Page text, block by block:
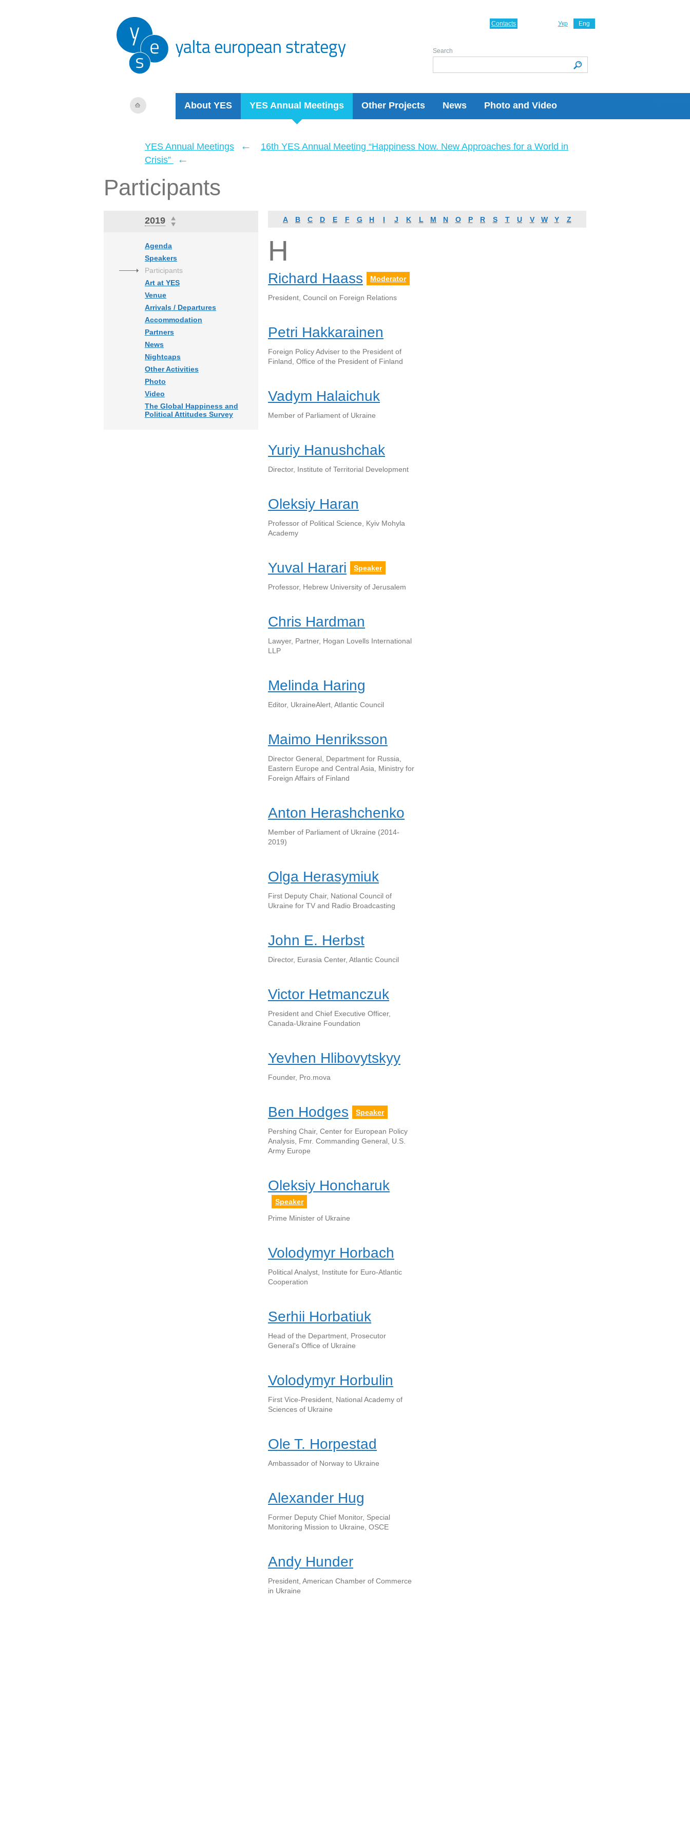
About YES YES Annual Meetings Other Projects News Photo and Video
Укр Eng
Contacts
Search
YES Annual Meetings ←
16th YES Annual Meeting “Happiness Now. New Approaches for a World in
Crisis”
←
Participants
2019
Agenda
Speakers
Participants
Art at YES
Venue
Arrivals / Departures
Accommodation
Partners
News
Nightcaps
Other Activities
Photo
Video
The Global Happiness and
Political Attitudes Survey
A B C D E F G H I J K L M N O P R S T U V W Y Z
H
Richard Haass Moderator
President, Council on Foreign Relations
Petri Hakkarainen
Foreign Policy Adviser to the President of
Finland, Office of the President of Finland
Vadym Halaichuk
Member of Parliament of Ukraine
Yuriy Hanushchak
Director, Institute of Territorial Development
Oleksiy Haran
Professor of Political Science, Kyiv Mohyla
Academy
Yuval Harari Speaker
Professor, Hebrew University of Jerusalem
Chris Hardman
Lawyer, Partner, Hogan Lovells International
LLP
Melinda Haring
Editor, UkraineAlert, Atlantic Council
Maimo Henriksson
Director General, Department for Russia,
Eastern Europe and Central Asia, Ministry for
Foreign Affairs of Finland
Anton Herashchenko
Member of Parliament of Ukraine (2014-
2019)
Olga Herasymiuk
First Deputy Chair, National Council of
Ukraine for TV and Radio Broadcasting
John E. Herbst
Director, Eurasia Center, Atlantic Council
Victor Hetmanczuk
President and Chief Executive Officer,
Canada-Ukraine Foundation
Yevhen Hlibovytskyy
Founder, Pro.mova
Ben Hodges Speaker
Pershing Chair, Center for European Policy
Analysis, Fmr. Commanding General, U.S.
Army Europe
Oleksiy Honcharuk
Speaker
Prime Minister of Ukraine
Volodymyr Horbach
Political Analyst, Institute for Euro-Atlantic
Cooperation
Serhii Horbatiuk
Head of the Department, Prosecutor
General's Office of Ukraine
Volodymyr Horbulin
First Vice-President, National Academy of
Sciences of Ukraine
Ole T. Horpestad
Ambassador of Norway to Ukraine
Alexander Hug
Former Deputy Chief Monitor, Special
Monitoring Mission to Ukraine, OSCE
Andy Hunder
President, American Chamber of Commerce
in Ukraine